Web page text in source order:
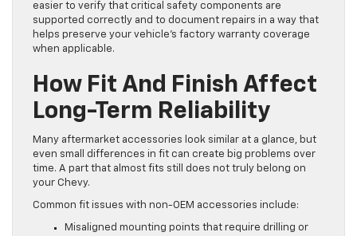
easier to verify that critical safety components are
supported correctly and to document repairs in a way that
helps preserve your vehicle’s factory warranty coverage
when applicable.
How Fit And Finish Affect
Long-Term Reliability
Many aftermarket accessories look similar at a glance, but
even small differences in fit can create big problems over
time. A part that almost fits still does not truly belong on
your Chevy.
Common fit issues with non-OEM accessories include:
Misaligned mounting points that require drilling or